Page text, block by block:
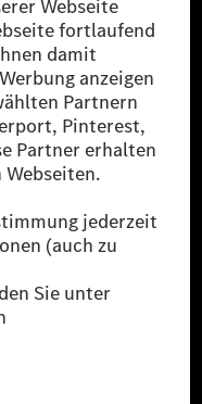
Daimler AG)
gehören wir zu
und Luxus-Pkw
AG bietet
und –miete,
rund um Laden
an.